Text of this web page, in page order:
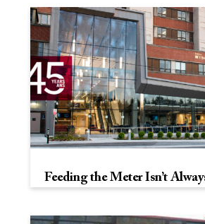
Feeding the Meter Isn’t